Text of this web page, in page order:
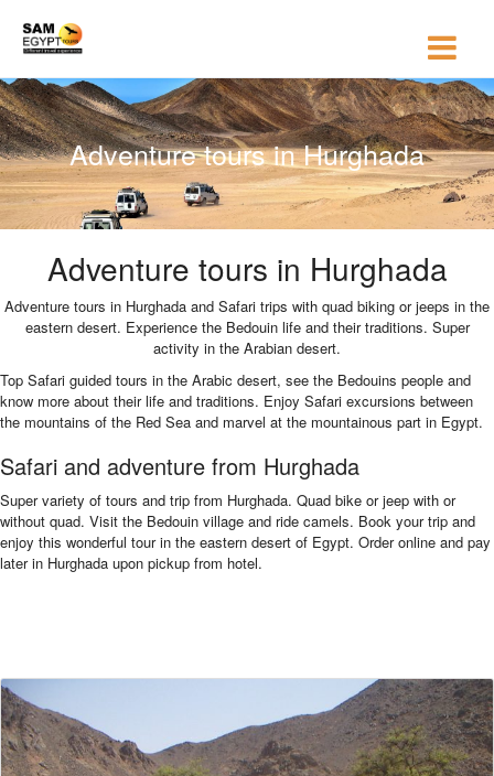
Adventure tours in Hurghada
Adventure tours in Hurghada
Adventure tours in Hurghada and Safari trips with quad biking or jeeps in the
eastern desert. Experience the Bedouin life and their traditions. Super
activity in the Arabian desert.
Top Safari guided tours in the Arabic desert, see the Bedouins people and
know more about their life and traditions. Enjoy Safari excursions between
the mountains of the Red Sea and marvel at the mountainous part in Egypt.
Safari and adventure from Hurghada
Super variety of tours and trip from Hurghada. Quad bike or jeep with or
without quad. Visit the Bedouin village and ride camels. Book your trip and
enjoy this wonderful tour in the eastern desert of Egypt. Order online and pay
later in Hurghada upon pickup from hotel.